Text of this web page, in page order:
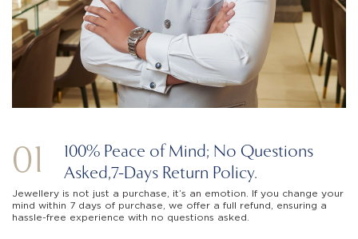
01
100% Peace of Mind; No Questions
Asked,7-Days Return Policy.
Jewellery is not just a purchase, it’s an emotion. If you change your
mind within 7 days of purchase, we offer a full refund, ensuring a
hassle-free experience with no questions asked.